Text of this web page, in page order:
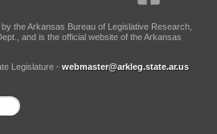
the Arkansas Bureau of Legislative Research,
and is the official website of the Arkansas
Legislature - webmaster@arkleg.state.ar.us